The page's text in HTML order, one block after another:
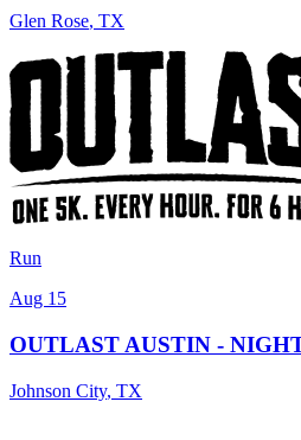
Glen Rose, TX
Run
Aug 15
OUTLAST AUSTIN -
Johnson City, TX